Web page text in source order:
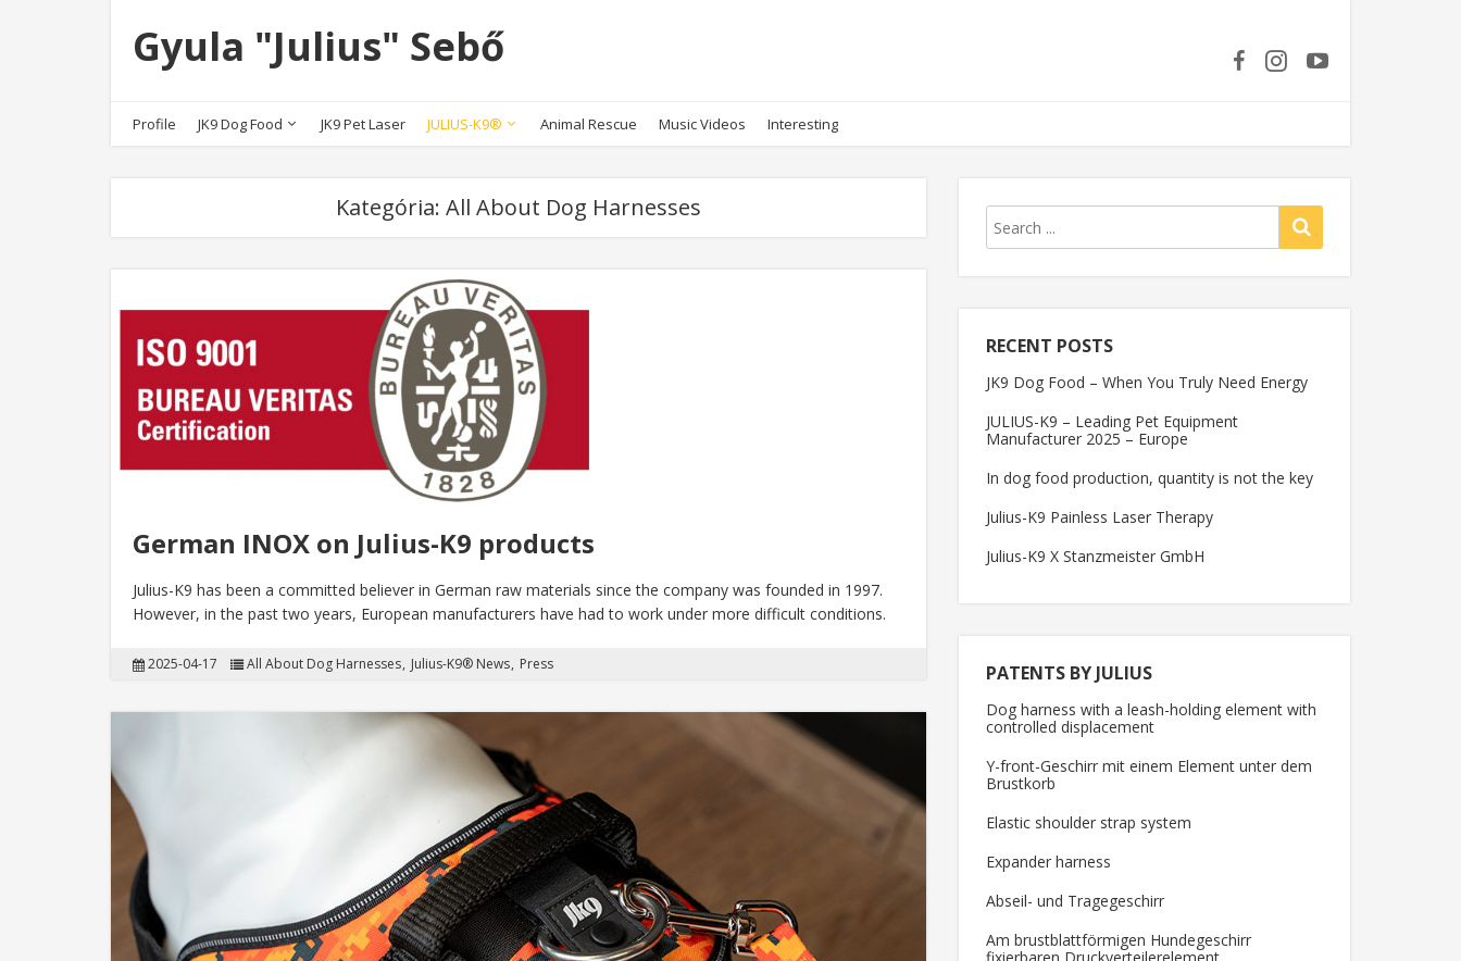
Gyula "Julius" Sebő
Profile JK9 Dog Food JK9 Pet Laser JULIUS-K9® Animal Rescue Music Videos Interesting
Kategória: All About Dog Harnesses
German INOX on Julius-K9 products
Julius-K9 has been a committed believer in German raw materials since the company was founded in 1997.
However, in the past two years, European manufacturers have had to work under more difficult conditions.
2025-04-17 All About Dog Harnesses Julius-K9® News Press
RECENT POSTS
JK9 Dog Food – When You Truly Need Energy
JULIUS-K9 – Leading Pet Equipment
Manufacturer 2025 – Europe
In dog food production, quantity is not the key
Julius-K9 Painless Laser Therapy
Julius-K9 X Stanzmeister GmbH
PATENTS BY JULIUS
Dog harness with a leash-holding element with
controlled displacement
Y-front-Geschirr mit einem Element unter dem
Brustkorb
Elastic shoulder strap system
Expander harness
Abseil- und Tragegeschirr
Am brustblattförmigen Hundegeschirr